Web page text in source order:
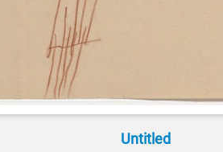
Untitled